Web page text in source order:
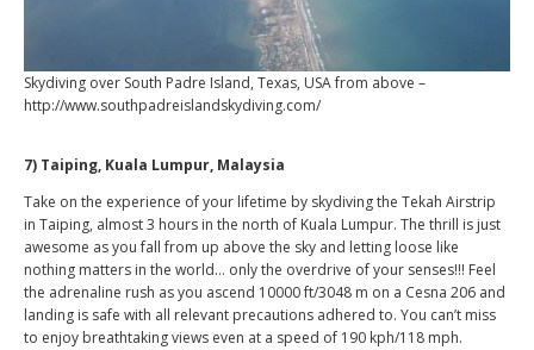
Skydiving over South Padre Island, Texas, USA from above –
http://www.southpadreislandskydiving.com/
7) Taiping, Kuala Lumpur, Malaysia
Take on the experience of your lifetime by skydiving the Tekah Airstrip
in Taiping, almost 3 hours in the north of Kuala Lumpur. The thrill is just
awesome as you fall from up above the sky and letting loose like
nothing matters in the world… only the overdrive of your senses!!! Feel
the adrenaline rush as you ascend 10000 ft/3048 m on a Cesna 206 and
landing is safe with all relevant precautions adhered to. You can’t miss
to enjoy breathtaking views even at a speed of 190 kph/118 mph.